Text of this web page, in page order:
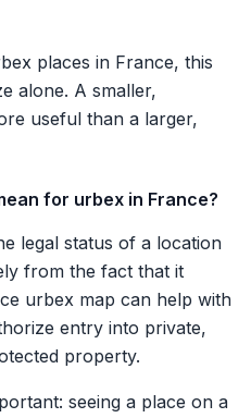
places in France, this
alone. A smaller,
useful than a larger,
for urbex in France?
legal status of a location
from the fact that it
urbex map can help with
entry into private,
property.
seeing a place on a